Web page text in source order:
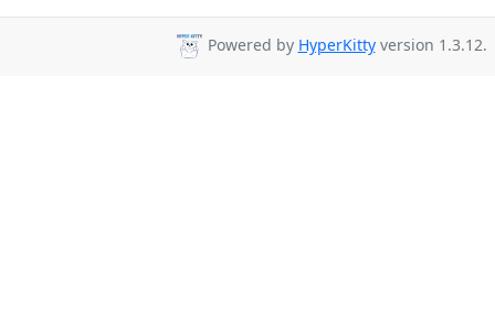
Powered by HyperKittyversion 1.3.12.